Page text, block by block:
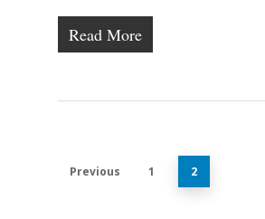
Read More
Previous 1 2